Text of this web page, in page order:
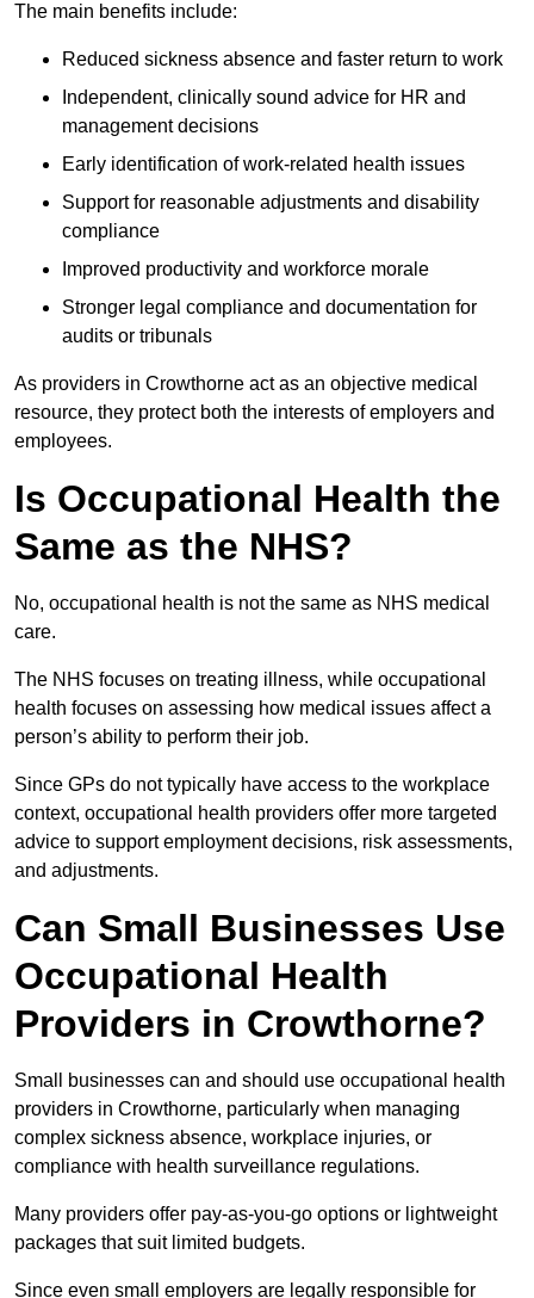
The main benefits include:
Reduced sickness absence and faster return to work
Independent, clinically sound advice for HR and
management decisions
Early identification of work-related health issues
Support for reasonable adjustments and disability
compliance
Improved productivity and workforce morale
Stronger legal compliance and documentation for
audits or tribunals
As providers in Crowthorne act as an objective medical
resource, they protect both the interests of employers and
employees.
Is Occupational Health the
Same as the NHS?
No, occupational health is not the same as NHS medical
care.
The NHS focuses on treating illness, while occupational
health focuses on assessing how medical issues affect a
person’s ability to perform their job.
Since GPs do not typically have access to the workplace
context, occupational health providers offer more targeted
advice to support employment decisions, risk assessments,
and adjustments.
Can Small Businesses Use
Occupational Health
Providers in Crowthorne?
Small businesses can and should use occupational health
providers in Crowthorne, particularly when managing
complex sickness absence, workplace injuries, or
compliance with health surveillance regulations.
Many providers offer pay-as-you-go options or lightweight
packages that suit limited budgets.
Since even small employers are legally responsible for